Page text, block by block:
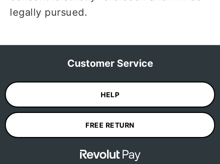
legally pursued.
Customer Service
HELP
FREE RETURN